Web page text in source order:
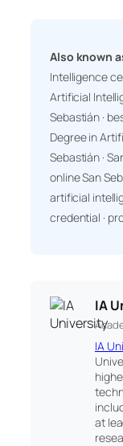
Also known
Intelligence
Artificial
Sebastián ·
Degree in
Sebastián ·
online San
artificial
credential ·
IA
IA
at